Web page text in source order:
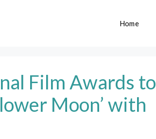
Home
Film Awards to
Moon’ with